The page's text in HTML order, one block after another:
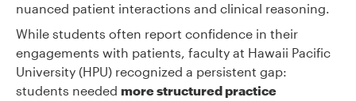
nuanced patient interactions and clinical reasoning.
While students often report confidence in their
engagements with patients, faculty at Hawaii Pacific
University (HPU) recognized a persistent gap:
students needed more structured practice